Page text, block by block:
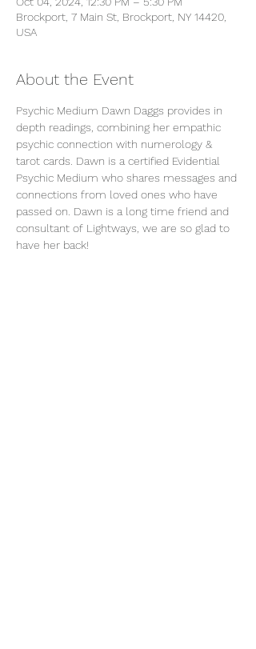
Brockport, 7 Main St, Brockport, NY 14420,
USA
About the Event
Psychic Medium Dawn Daggs provides in
depth readings, combining her empathic
psychic connection with numerology &
tarot cards. Dawn is a certified Evidential
Psychic Medium who shares messages and
connections from loved ones who have
passed on. Dawn is a long time friend and
consultant of Lightways, we are so glad to
have her back!